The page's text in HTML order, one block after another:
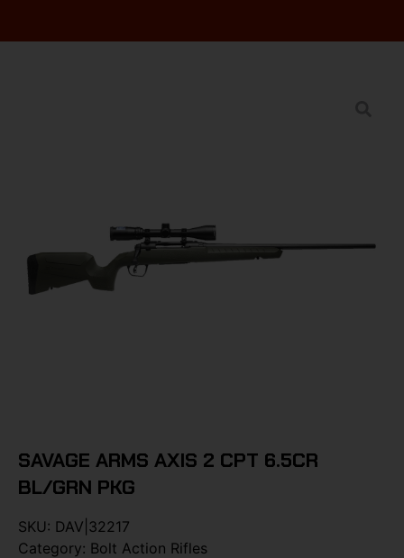
SAVAGE ARMS AXIS 2 CPT 6.5CR
BL/GRN PKG
SKU: DAV|32217
Category: Bolt Action Rifles